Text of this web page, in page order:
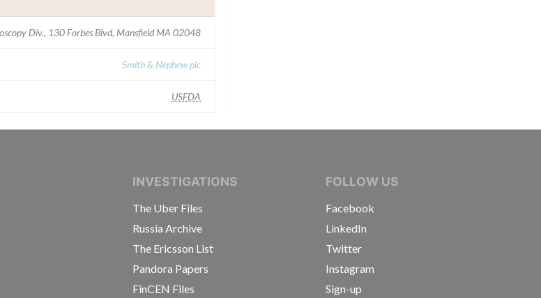
Div., 130 Forbes Blvd, Mansfield MA 02048
Smith & Nephew plc
USFDA
CONSORTIUM OF INVESTIGATIVE JOURNALISTS
INVESTIGATIONS
The Uber Files
Russia Archive
The Ericsson List
Pandora Papers
FinCEN Files
FOLLOW US
Facebook
LinkedIn
Twitter
Instagram
Sign-up